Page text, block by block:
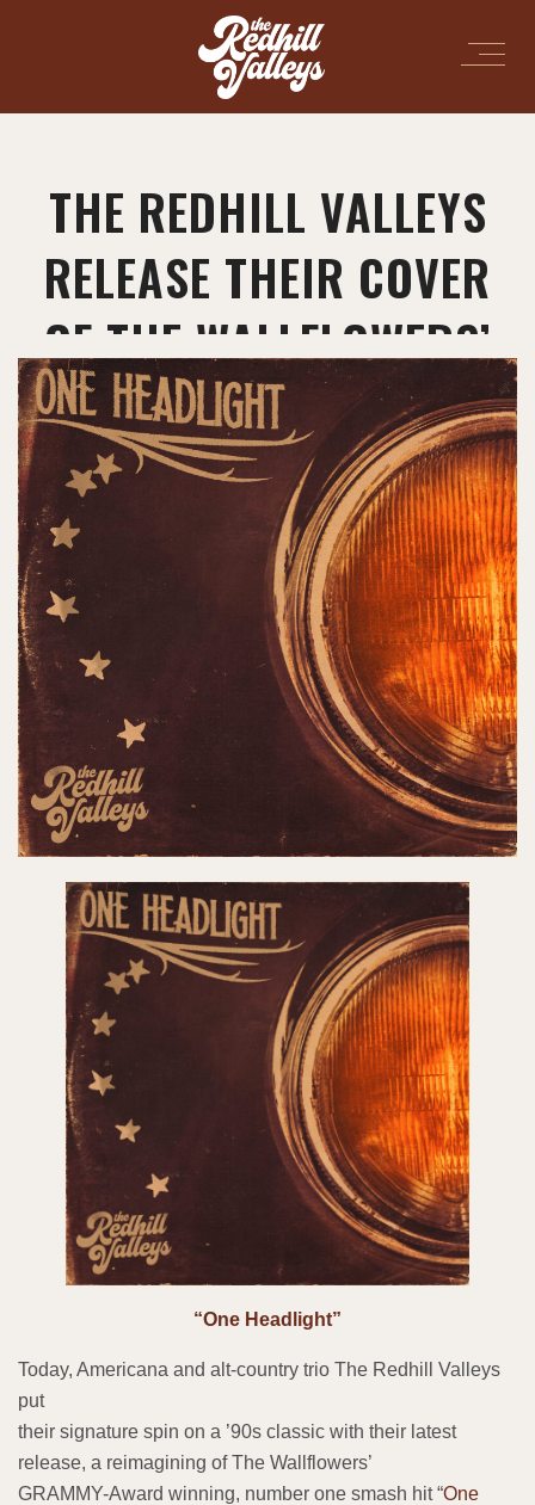
THE REDHILL VALLEYS
RELEASE THEIR COVER
OF THE WALLFLOWERS’
“ONE HEADLIGHT”!
March 7, 2025 News
“One Headlight”
Today, Americana and alt-country trio The Redhill Valleys
put
their signature spin on a ’90s classic with their latest
release, a reimagining of The Wallflowers’
GRAMMY-Award winning, number one smash hit “One